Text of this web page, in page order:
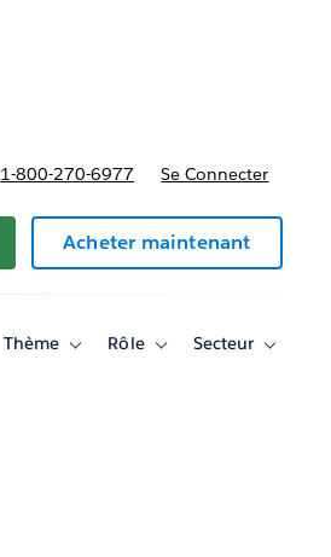
1-800-270-6977 Se Connecter
Acheter maintenant
Thème
ToggleRôle
ToggleSecteur
Toggle